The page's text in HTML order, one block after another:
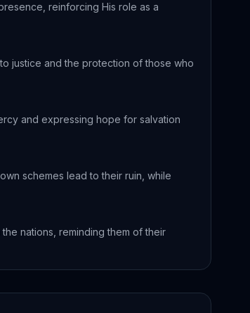
reinforcing His role as a
justice and the protection of those who
and expressing hope for salvation
schemes lead to their ruin, while
nations, reminding them of their